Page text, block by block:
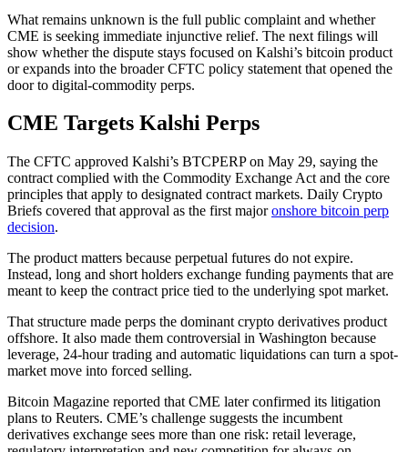
What remains unknown is the full public complaint and whether
CME is seeking immediate injunctive relief. The next filings will
show whether the dispute stays focused on Kalshi’s bitcoin product
or expands into the broader CFTC policy statement that opened the
door to digital-commodity perps.
CME Targets Kalshi Perps
The CFTC approved Kalshi’s BTCPERP on May 29, saying the
contract complied with the Commodity Exchange Act and the core
principles that apply to designated contract markets. Daily Crypto
Briefs covered that approval as the first majoronshore bitcoin perp
decision.
The product matters because perpetual futures do not expire.
Instead, long and short holders exchange funding payments that are
meant to keep the contract price tied to the underlying spot market.
That structure made perps the dominant crypto derivatives product
offshore. It also made them controversial in Washington because
leverage, 24-hour trading and automatic liquidations can turn a spot-
market move into forced selling.
Bitcoin Magazine reported that CME later confirmed its litigation
plans to Reuters. CME’s challenge suggests the incumbent
derivatives exchange sees more than one risk: retail leverage,